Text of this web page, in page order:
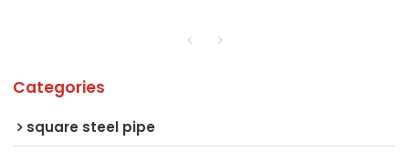
Categories
square steel pipe